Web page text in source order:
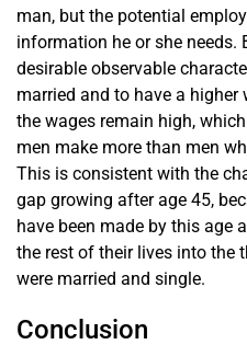
man, but the potential
information he or she needs.
desirable observable
married and to have a
the wages remain high,
men make more than men
This is consistent with the
gap growing after age 45,
have been made by this age
the rest of their lives into the
were married and single.
Conclusion